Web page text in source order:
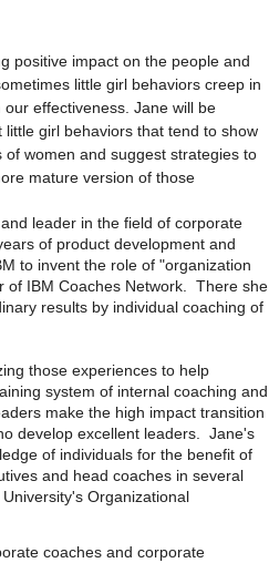
positive impact on the people and
little girl behaviors creep in
effectiveness. Jane will be
girl behaviors that tend to show
women and suggest strategies to
mature version of those
leader in the field of corporate
of product development and
to invent the role of "organization
of IBM Coaches Network. There she
results by individual coaching of
those experiences to help
system of internal coaching and
make the high impact transition
develop excellent leaders. Jane's
of individuals for the benefit of
and head coaches in several
Organizational
coaches and corporate